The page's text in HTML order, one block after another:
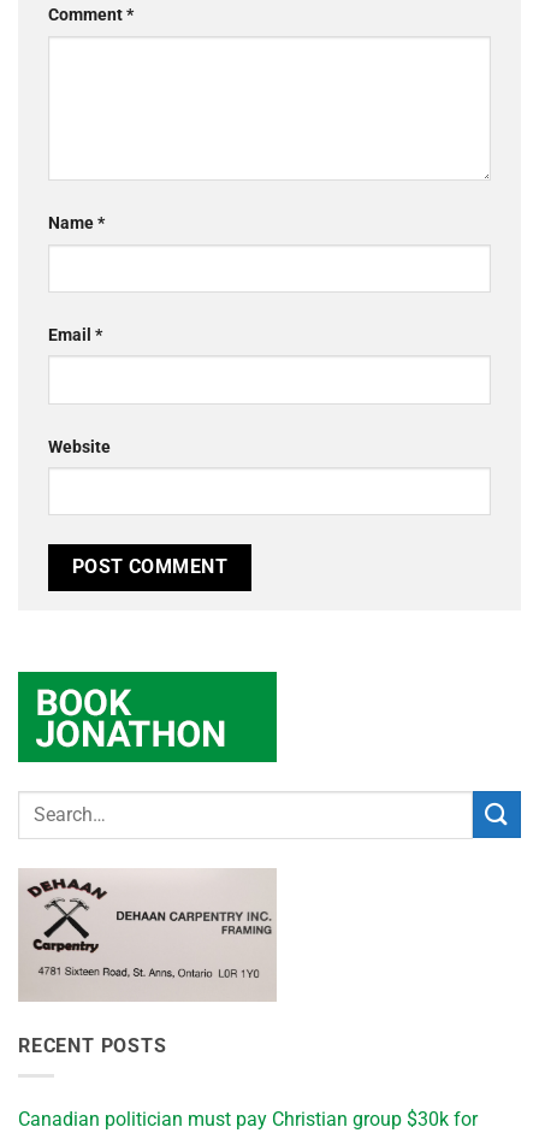
Comment*
Name*
Email *
Website
RECENT POSTS
Canadian politician must pay Christian group $30k for